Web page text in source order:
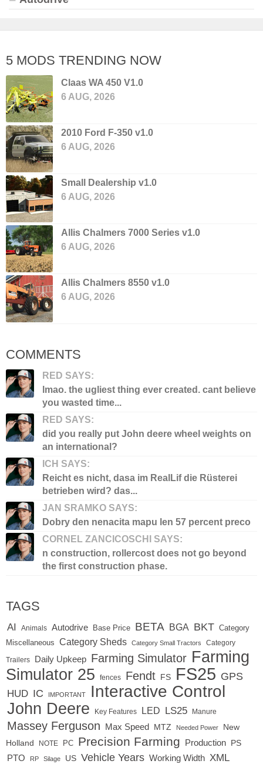
5 MODS TRENDING NOW
Claas WA 450 V1.0
6 AUG, 2026
2010 Ford F-350 v1.0
6 AUG, 2026
Small Dealership v1.0
6 AUG, 2026
Allis Chalmers 7000 Series v1.0
6 AUG, 2026
Allis Chalmers 8550 v1.0
6 AUG, 2026
COMMENTS
RED SAYS:
lmao. the ugliest thing ever created. cant believe
you wasted time...
RED SAYS:
did you really put John deere wheel weights on
an international?
ICH SAYS:
Reicht es nicht, dasa im RealLif die Rüsterei
betrieben wird? das...
JAN SRAMKO SAYS:
Dobry den nenacita mapu len 57 percent preco
CORNEL ZANCICOSCHI SAYS:
n construction, rollercost does not go beyond
the first construction phase.
TAGS
AI Animals Autodrive Base Price BETA BGA BKT Category
Miscellaneous
Category Sheds Category Small Tractors Category
Trailers Daily Upkeep Farming Simulator Farming
Simulator 25
fences Fendt FS FS25 GPS
HUD IC IMPORTANT Interactive Control
John Deere Key Features LED LS25 Manure
Massey Ferguson Max Speed MTZ Needed Power
New
Holland
NOTE PC Precision Farming Production PS
PTO RP Silage US Vehicle Years Working Width XML